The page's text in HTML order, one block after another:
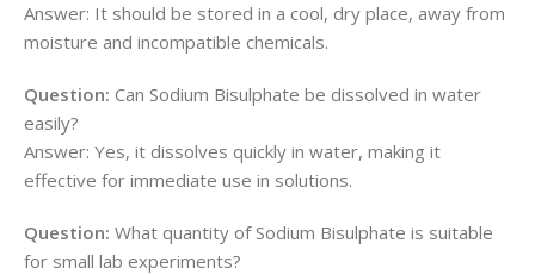
Answer: It should be stored in a cool, dry place, away from
moisture and incompatible chemicals.
Question: Can Sodium Bisulphate be dissolved in water
easily?
Answer: Yes, it dissolves quickly in water, making it
effective for immediate use in solutions.
Question: What quantity of Sodium Bisulphate is suitable
for small lab experiments?